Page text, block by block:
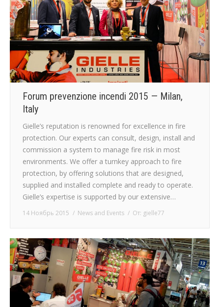
Forum prevenzione incendi 2015 — Milan,
Italy
Gielle’s reputation is renowned for excellence in fire
protection. Our experts can consult, design, install and
commission a system to manage fire risk in most
environments. We offer a turnkey approach to fire
protection, by offering solutions that are designed,
supplied and installed complete and ready to operate.
Gielle’s expertise is supported by our extensive…
14 Ноябрь 2015 News and Events От: gielle77